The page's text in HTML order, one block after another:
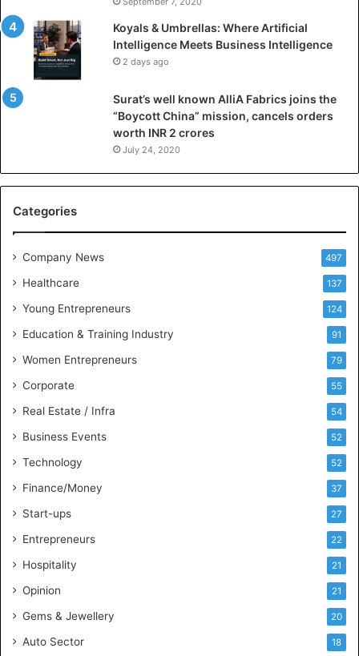
n
t
i
e
e
e
B
i
s
n
e
l
i
g
n
c
Koyals & Umbrellas: Where Artificial
Intelligence Meets Business Intelligence
2 days ago
Surat’s well known AlliA Fabrics joins the
“Boycott China” mission, cancels orders
worth INR 2 crores
July 24, 2020
Categories
Company News 497
Healthcare 137
Young Entrepreneurs 124
Education & Training Industry 91
Women Entrepreneurs 79
Corporate 55
Real Estate / Infra 54
Business Events 52
Technology 52
Finance/Money 37
Start-ups 27
Entrepreneurs 22
Hospitality 21
Opinion 21
Gems & Jewellery 20
Auto Sector 18